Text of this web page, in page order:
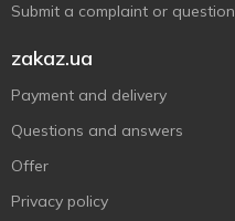
Submit a complaint or question
zakaz.ua
Payment and delivery
Questions and answers
Offer
Privacy policy